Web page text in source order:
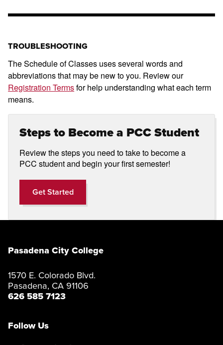
TROUBLESHOOTING
The Schedule of Classes uses several words and
abbreviations that may be new to you. Review our
Registration Termsfor help understanding what each term
means.
Steps to Become a PCC Student
Review the steps you need to take to become a
PCC student and begin your first semester!
Get StartedGet Started
Pasadena City College
1570 E. Colorado Blvd.
Pasadena, CA 91106
626 585 7123
Follow Us